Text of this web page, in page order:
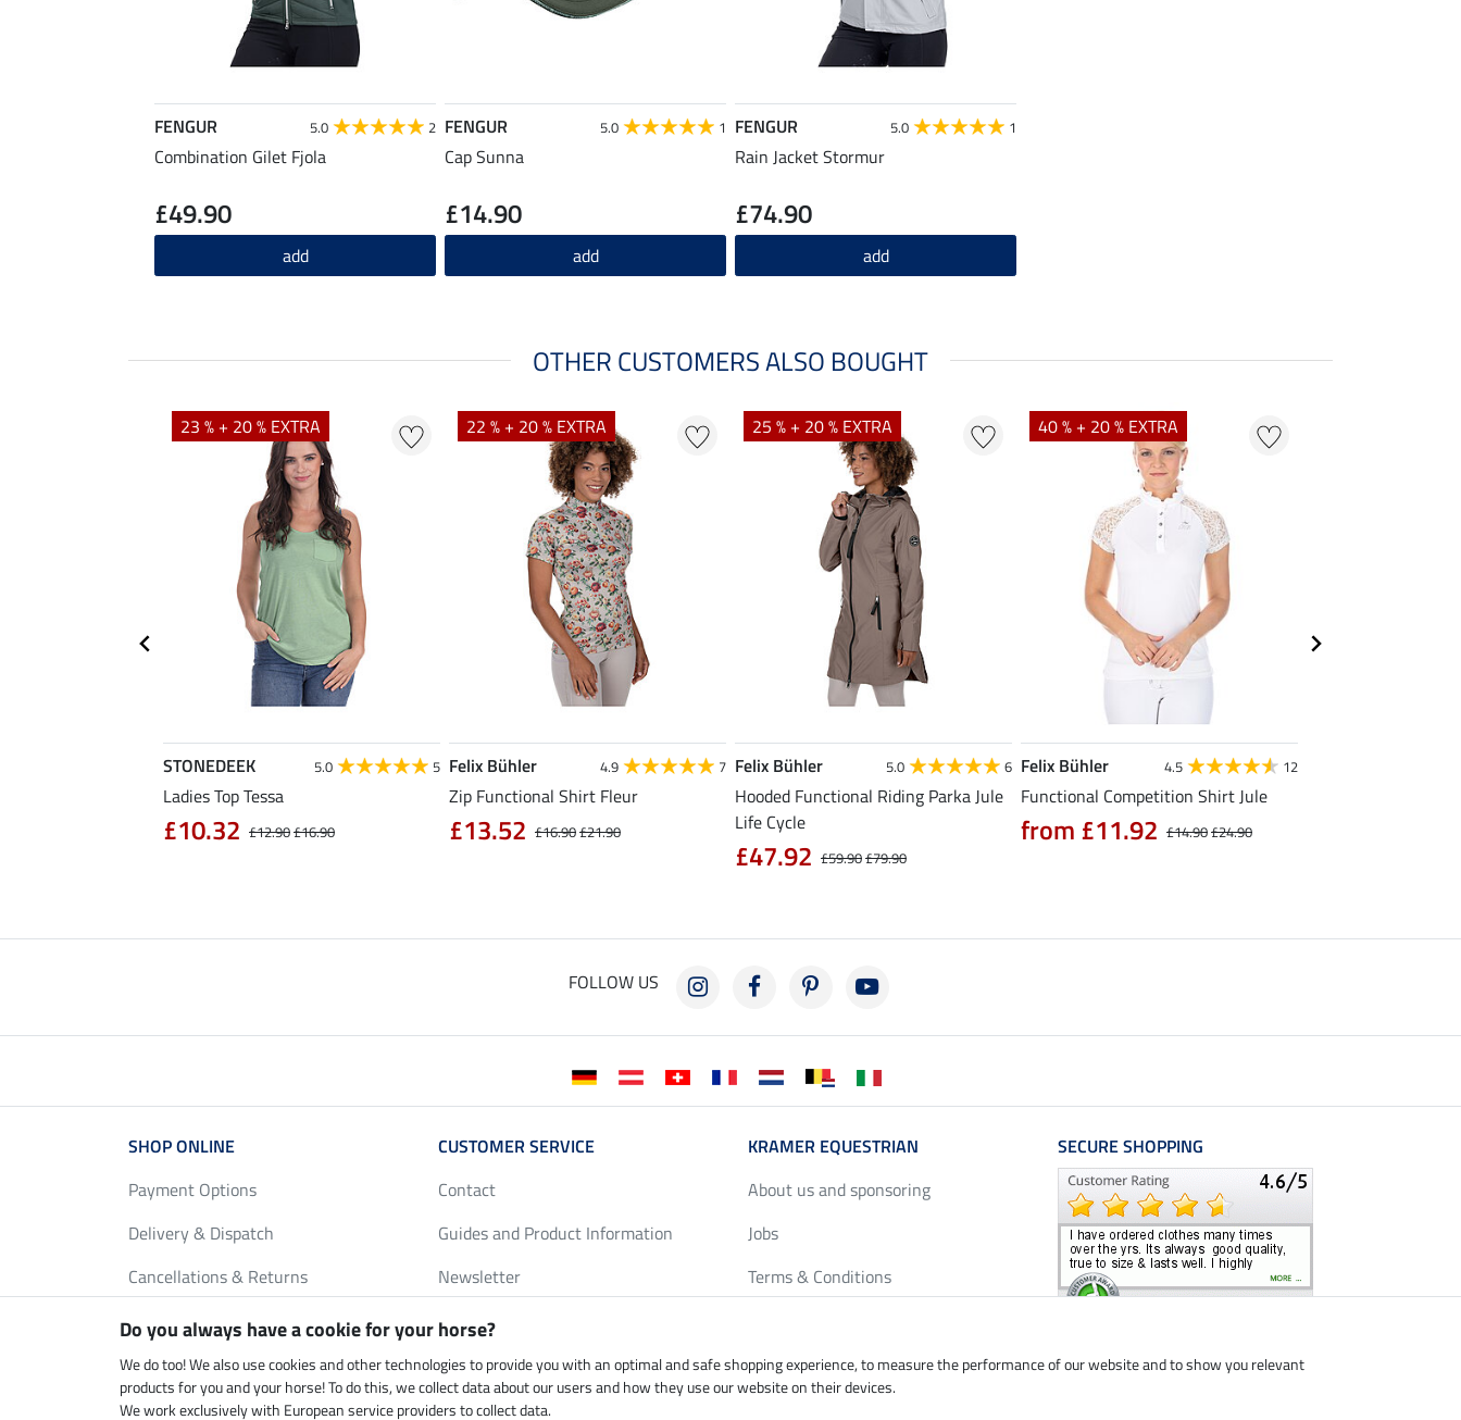
FENGUR 5.0 2
Combination Gilet Fjola
£49.90
add
FENGUR 5.0 1
Cap Sunna
£14.90
add
FENGUR 5.0 1
Rain Jacket Stormur
£74.90
add
OTHER CUSTOMERS ALSO BOUGHT
23 % + 20 % EXTRA
STONEDEEK 5.0 5
Ladies Top Tessa
£12.90£16.90
£10.32
22 % + 20 % EXTRA
Felix Bühler 4.9 7
Zip Functional Shirt Fleur
£16.90£21.90
£13.52
25 % + 20 % EXTRA
Felix Bühler 5.0 6
Hooded Functional Riding Parka Jule
Life Cycle
£59.90£79.90
£47.92
40 % + 20 % EXTRA
Felix Bühler 4.5 12
Functional Competition Shirt Jule
£14.90£24.90
from £11.92
FOLLOW US
SHOP ONLINE
Payment Options
Delivery & Dispatch
Cancellations & Returns
Gift Vouchers
FAQ
CUSTOMER SERVICE
Contact
Guides and Product Information
Newsletter
Loyalty Discounts
Size Charts
KRAMER EQUESTRIAN
About us and sponsoring
Jobs
Terms & Conditions
Legal Information
SECURE SHOPPING
Do you always have a cookie for your horse?
We do too! We also use cookies and other technologies to provide you with an optimal and safe shopping experience, to measure the performance of our website and to show you relevant
products for you and your horse! To do this, we collect data about our users and how they use our website on their devices.
We work exclusively with European service providers to collect data.